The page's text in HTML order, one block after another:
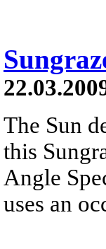
The Sun
this
Angle
uses an